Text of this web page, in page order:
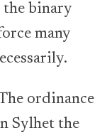
the binary
many
ordinance
Sylhet the